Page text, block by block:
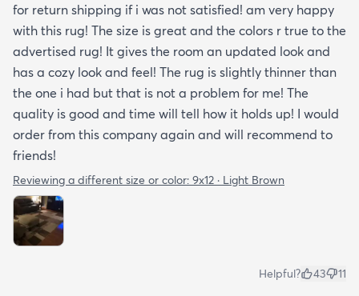
for return shipping if i was not satisfied! am very happy
with this rug! The size is great and the colors r true to the
advertised rug! It gives the room an updated look and
has a cozy look and feel! The rug is slightly thinner than
the one i had but that is not a problem for me! The
quality is good and time will tell how it holds up! I would
order from this company again and will recommend to
friends!
Reviewing a different size or color: 9x12 · Light Brown
Helpful? 43 11